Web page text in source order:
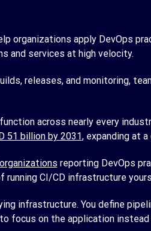
organizations apply DevOps
and services at high velocity.
releases, and monitoring,
across nearly every
51 billion by 2031, expanding at
reporting DevOps
running CI/CD infrastructure
infrastructure. You define
focus on the application